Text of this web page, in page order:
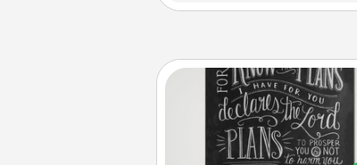
Book Highlights
Are you crafty or
Sometimes people highlight